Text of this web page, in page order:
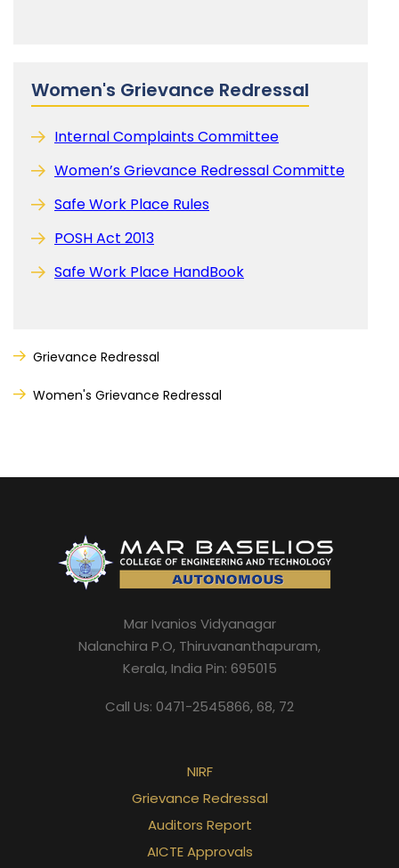
Women's Grievance Redressal
Internal Complaints Committee
Women’s Grievance Redressal Committe
Safe Work Place Rules
POSH Act 2013
Safe Work Place HandBook
Grievance Redressal
Women's Grievance Redressal
Mar Ivanios Vidyanagar
Nalanchira P.O, Thiruvananthapuram,
Kerala, India Pin: 695015
Call Us: 0471-2545866, 68, 72
NIRF
Grievance Redressal
Auditors Report
AICTE Approvals